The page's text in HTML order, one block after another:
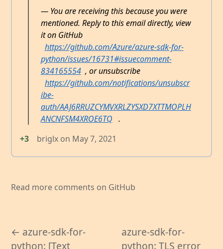
— You are receiving this because you were
mentioned. Reply to this email directly, view
it on GitHub
https://github.com/Azure/azure-sdk-for-
python/issues/16731#issuecomment-
834165554 , or unsubscribe
https://github.com/notifications/unsubscr
ibe-
auth/AAJ6RRUZCYMVXRLZYSXD7XTTMOPLH
ANCNFSM4XROE6TQ .
+3
briglx on May 7, 2021
Read more comments on GitHub
← azure-sdk-for-
python: [Text
azure-sdk-for-
python: TLS error